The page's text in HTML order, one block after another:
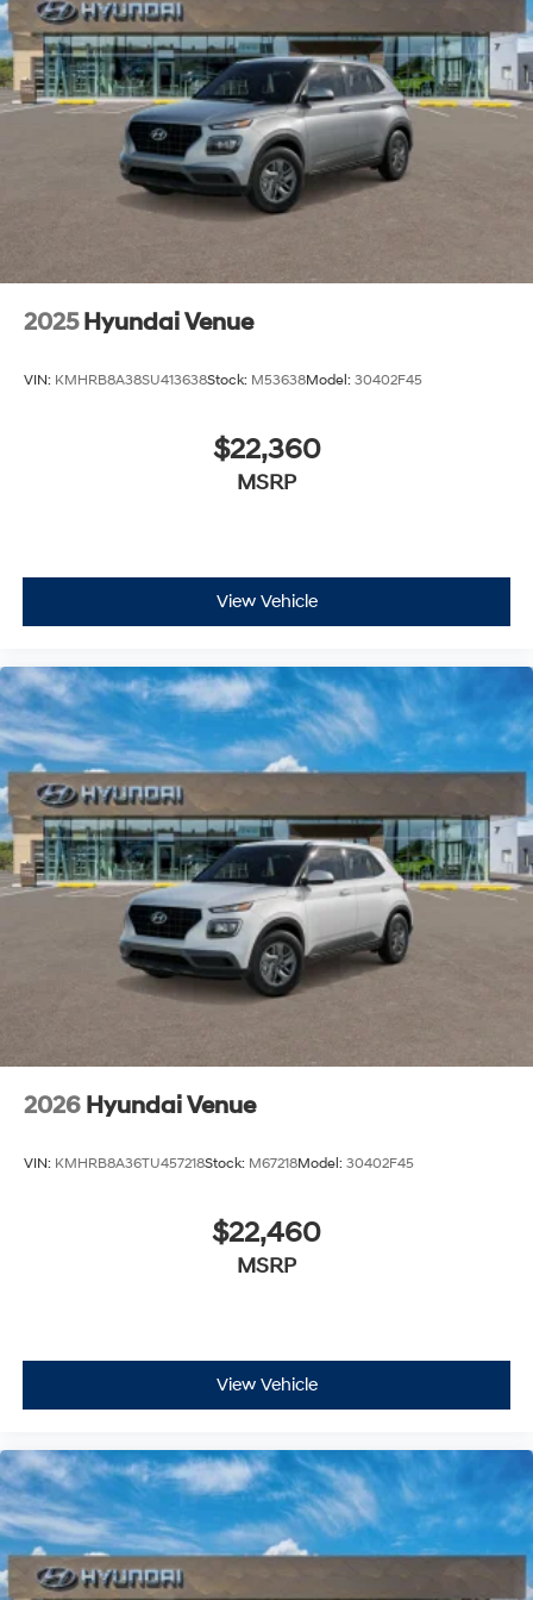
and used Hyundai vehicles. Our Hyundai sales, service
and financing teams assist our guests in a hassle-free
environment, and pair them with competitive Hyundai
lease specials and Hyundai service coupons to help
them save. At Route 60 Hyundai, we strive for
excellence, so visit our Hyundai model showroom to
buy or service a Hyundai! Price includes: $1000 - Retail
Bonus Cash. Exp. 08/31/2026
2025 Hyundai Venue
VIN: KMHRB8A38SU413638Stock: M53638Model: 30402F45
$22,360
MSRP
View Vehicle
2026 Hyundai Venue
VIN: KMHRB8A36TU457218Stock: M67218Model: 30402F45
$22,460
MSRP
View Vehicle